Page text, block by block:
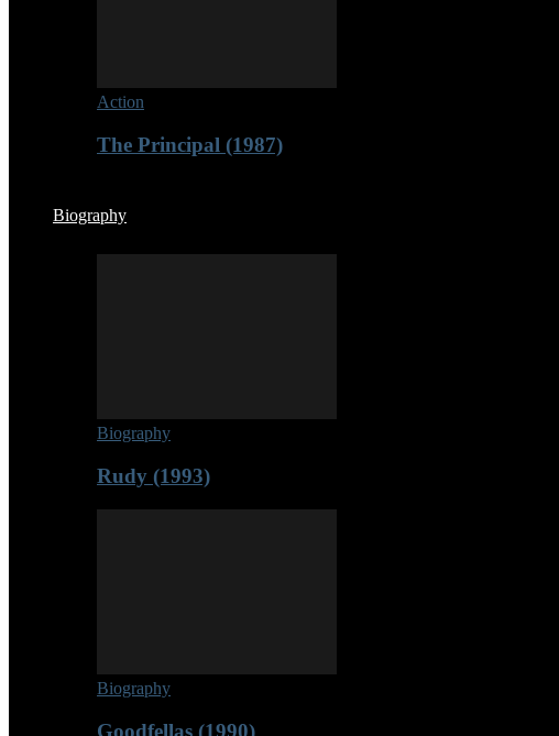
Action
The Principal (1987)
Biography
Biography
Rudy (1993)
Biography
Goodfellas (1990)